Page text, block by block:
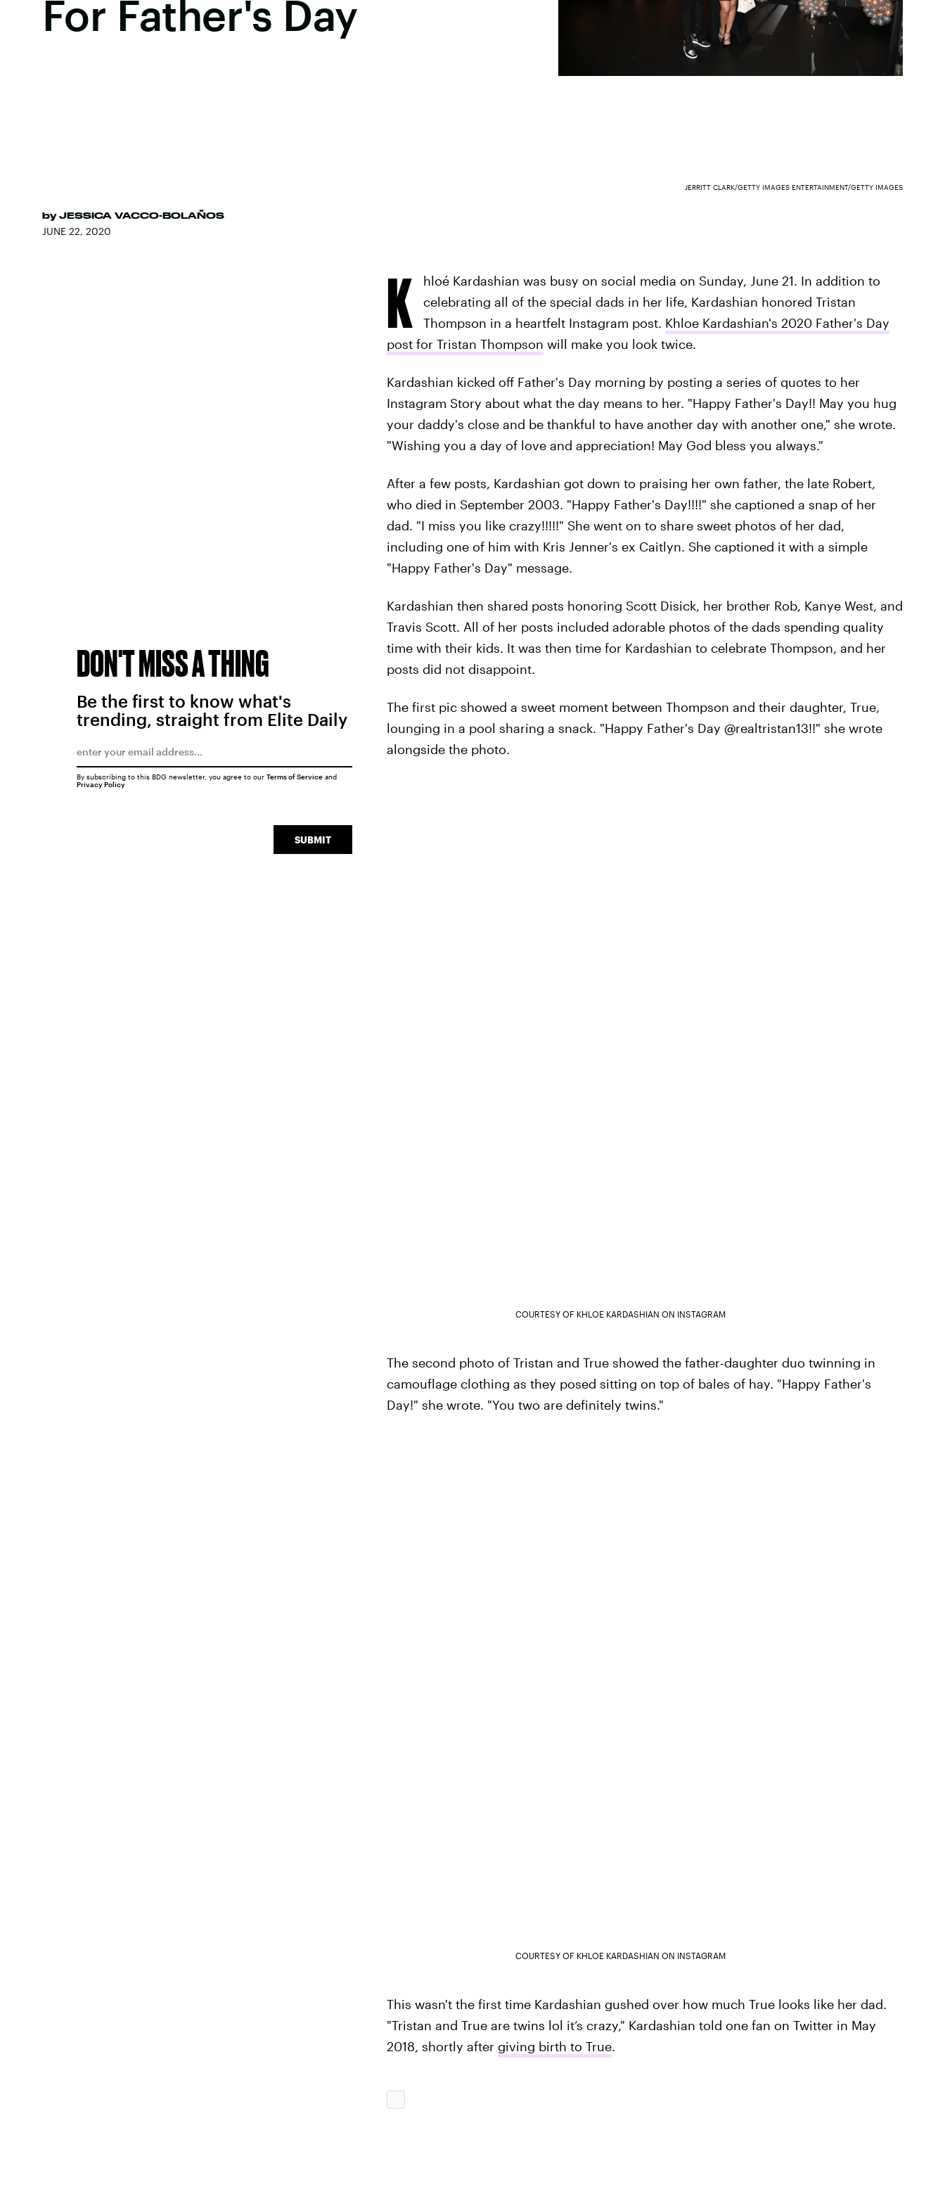
For Father's Day
by JESSICA VACCO-BOLAÑOS
JUNE 22, 2020
JERRITT CLARK/GETTY IMAGES ENTERTAINMENT/GETTY IMAGES
K
hloé Kardashian was busy on social media on Sunday, June 21. In addition to
celebrating all of the special dads in her life, Kardashian honored Tristan
Thompson in a heartfelt Instagram post. Khloe Kardashian's 2020 Father's Day
post for Tristan Thompson will make you look twice.
Kardashian kicked off Father's Day morning by posting a series of quotes to her
Instagram Story about what the day means to her. "Happy Father's Day!! May you hug
your daddy's close and be thankful to have another day with another one," she wrote.
"Wishing you a day of love and appreciation! May God bless you always."
After a few posts, Kardashian got down to praising her own father, the late Robert,
who died in September 2003. "Happy Father's Day!!!!" she captioned a snap of her
dad. "I miss you like crazy!!!!!" She went on to share sweet photos of her dad,
including one of him with Kris Jenner's ex Caitlyn. She captioned it with a simple
"Happy Father's Day" message.
Kardashian then shared posts honoring Scott Disick, her brother Rob, Kanye West, and
Travis Scott. All of her posts included adorable photos of the dads spending quality
time with their kids. It was then time for Kardashian to celebrate Thompson, and her
posts did not disappoint.
The first pic showed a sweet moment between Thompson and their daughter, True,
lounging in a pool sharing a snack. "Happy Father's Day @realtristan13!!" she wrote
alongside the photo.
COURTESY OF KHLOE KARDASHIAN ON INSTAGRAM
The second photo of Tristan and True showed the father-daughter duo twinning in
camouflage clothing as they posed sitting on top of bales of hay. "Happy Father's
Day!" she wrote. "You two are definitely twins."
COURTESY OF KHLOE KARDASHIAN ON INSTAGRAM
This wasn't the first time Kardashian gushed over how much True looks like her dad.
"Tristan and True are twins lol it’s crazy," Kardashian told one fan on Twitter in May
2018, shortly after giving birth to True.
DON'T MISS A THING
Be the first to know what's
trending, straight from Elite Daily
SUBMIT
By subscribing to this BDG newsletter, you agree to our Terms of Serviceand
Privacy Policy